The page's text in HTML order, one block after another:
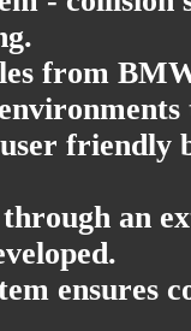
from
an
ensures